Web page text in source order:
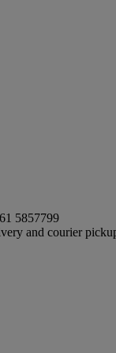
5857799
and courier